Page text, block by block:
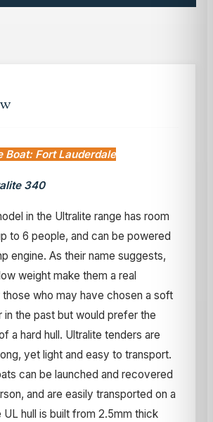
Boat: Fort Lauderdale
340
in the Ultralite range has room
to 6 people, and can be powered
engine. As their name suggests,
weight make them a real
who may have chosen a soft
the past but would prefer the
a hard hull. Ultralite tenders are
yet light and easy to transport.
can be launched and recovered
and are easily transported on a
hull is built from 2.5mm thick